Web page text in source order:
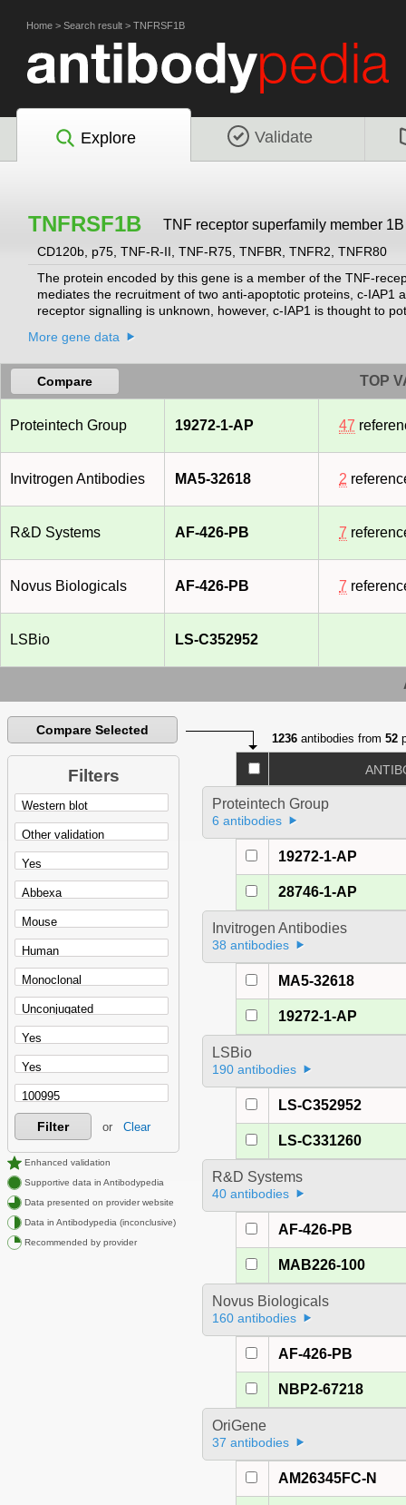
Home > Search result > TNFRSF1B
Explore Validate
TNFRSF1B TNF receptor superfamily member 1B
CD120b, p75, TNF-R-II, TNF-R75, TNFBR, TNFR2, TNFR80
The protein encoded by this gene is a member of the TNF-
mediates the recruitment of two anti-apoptotic proteins, c-IAP1
receptor signalling is unknown, however, c-IAP1 is thought to
neurons from apoptosis by stimulating antioxidative pathways.
More gene data
Compare TOP
Proteintech Group 19272-1-AP 47
Invitrogen Antibodies MA5-32618 2
R&D Systems AF-426-PB 7
Novus Biologicals AF-426-PB 7
LSBio LS-C352952
Compare Selected
Filters
Filter or Clear
Enhanced validation
Supportive data in Antibodypedia
Data presented on provider website
Data in Antibodypedia (inconclusive)
Recommended by provider
1236 antibodies from52
Proteintech Group
6 antibodies
19272-1-AP
28746-1-AP
Invitrogen Antibodies
38 antibodies
MA5-32618
19272-1-AP
LSBio
190 antibodies
LS-C352952
LS-C331260
R&D Systems
40 antibodies
AF-426-PB
MAB226-100
Novus Biologicals
160 antibodies
AF-426-PB
NBP2-67218
OriGene
37 antibodies
AM26345FC-N